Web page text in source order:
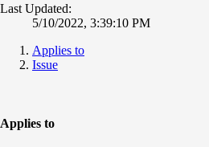
Last Updated:
5/10/2022, 3:39:10 PM
Applies to
Issue
Applies to